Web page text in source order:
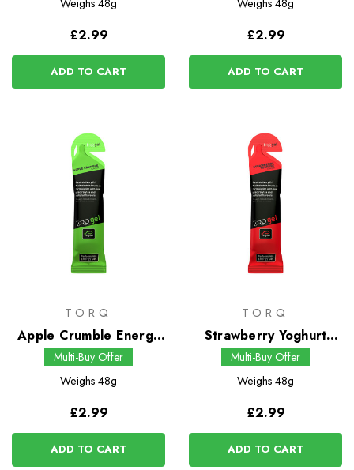
Weighs 48g
£2.99
ADD TO CART
Weighs 48g
£2.99
ADD TO CART
TORQ
Apple Crumble Energy
Gel
Multi-Buy Offer
Weighs 48g
£2.99
ADD TO CART
TORQ
Strawberry Yoghurt
Energy Gel
Multi-Buy Offer
Weighs 48g
£2.99
ADD TO CART